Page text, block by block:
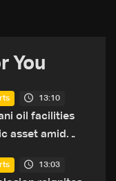
You
13:10
oil facilities
asset amid
13:03